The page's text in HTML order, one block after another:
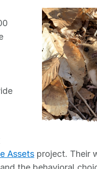
Assets project. Their